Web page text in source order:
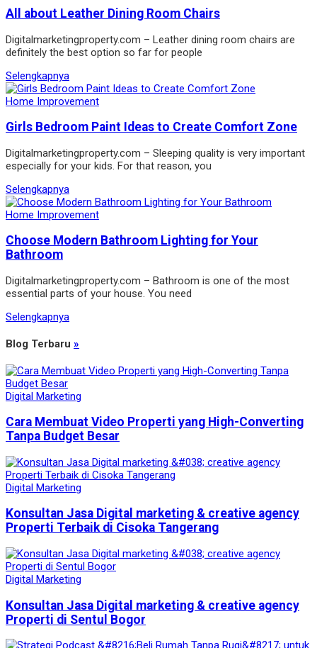
All about Leather Dining Room Chairs
Digitalmarketingproperty.com – Leather dining room chairs are
definitely the best option so far for people
Selengkapnya
Home Improvement
Girls Bedroom Paint Ideas to Create Comfort Zone
Digitalmarketingproperty.com – Sleeping quality is very important
especially for your kids. For that reason, you
Selengkapnya
Home Improvement
Choose Modern Bathroom Lighting for Your
Bathroom
Digitalmarketingproperty.com – Bathroom is one of the most
essential parts of your house. You need
Selengkapnya
Blog Terbaru »
Digital Marketing
Cara Membuat Video Properti yang High-Converting
Tanpa Budget Besar
Digital Marketing
Konsultan Jasa Digital marketing & creative agency
Properti Terbaik di Cisoka Tangerang
Digital Marketing
Konsultan Jasa Digital marketing & creative agency
Properti di Sentul Bogor